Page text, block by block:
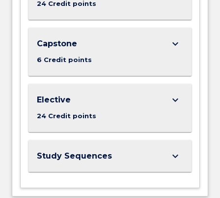
24 Credit points
Capstone
6 Credit points
keyboard_arrow_down
Elective
24 Credit points
keyboard_arrow_down
Study Sequences keyboard_arrow_down